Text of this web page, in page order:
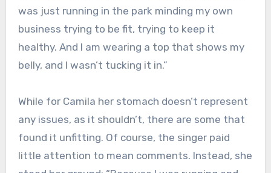
was just running in the park minding my own
business trying to be fit, trying to keep it
healthy. And I am wearing a top that shows my
belly, and I wasn’t tucking it in.”
While for Camila her stomach doesn’t represent
any issues, as it shouldn’t, there are some that
found it unfitting. Of course, the singer paid
little attention to mean comments. Instead, she